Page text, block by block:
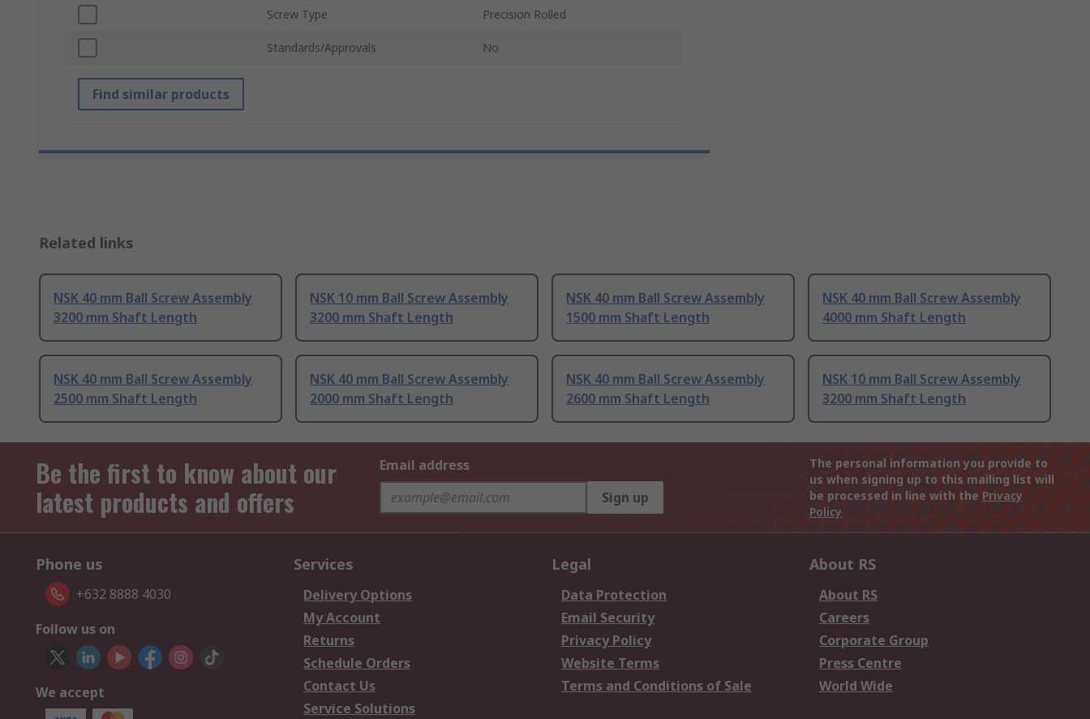
Screw Type Precision Rolled
Standards/Approvals No
Find similar products
Related links
NSK 40 mm Ball Screw Assembly
3200 mm Shaft Length
NSK 10 mm Ball Screw Assembly
3200 mm Shaft Length
NSK 40 mm Ball Screw Assembly
1500 mm Shaft Length
NSK 40 mm Ball Screw Assembly
4000 mm Shaft Length
NSK 40 mm Ball Screw Assembly
2500 mm Shaft Length
NSK 40 mm Ball Screw Assembly
2000 mm Shaft Length
NSK 40 mm Ball Screw Assembly
2600 mm Shaft Length
NSK 10 mm Ball Screw Assembly
3200 mm Shaft Length
Be the first to know about our
latest products and offers
Email address
Sign up
The personal information you provide to
us when signing up to this mailing list will
be processed in line with the Privacy
Policy
Phone us
+632 8888 4030
Follow us on
We accept
Services
Delivery Options
My Account
Returns
Schedule Orders
Contact Us
Service Solutions
Legal
Data Protection
Email Security
Privacy Policy
Website Terms
Terms and Conditions of Sale
About RS
About RS
Careers
Corporate Group
Press Centre
World Wide